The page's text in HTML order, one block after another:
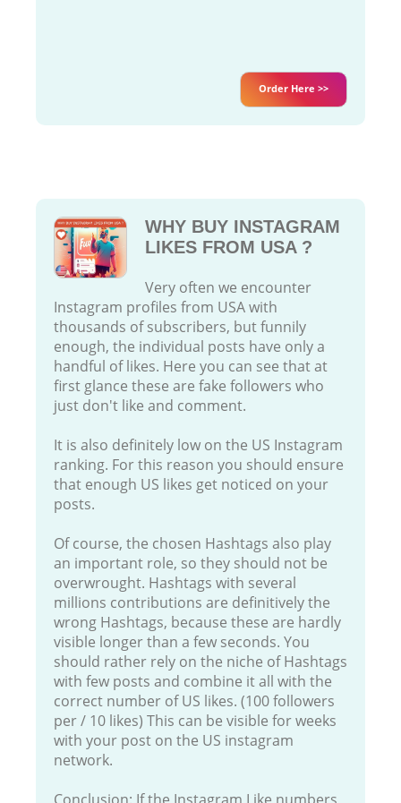
Order Here >>
WHY BUY INSTAGRAM
LIKES FROM USA ?
Very often we encounter
Instagram profiles from USA with
thousands of subscribers, but funnily
enough, the individual posts have only a
handful of likes. Here you can see that at
first glance these are fake followers who
just don't like and comment.
It is also definitely low on the US Instagram
ranking. For this reason you should ensure
that enough US likes get noticed on your
posts.
Of course, the chosen Hashtags also play
an important role, so they should not be
overwrought. Hashtags with several
millions contributions are definitively the
wrong Hashtags, because these are hardly
visible longer than a few seconds. You
should rather rely on the niche of Hashtags
with few posts and combine it all with the
correct number of US likes. (100 followers
per / 10 likes) This can be visible for weeks
with your post on the US instagram
network.